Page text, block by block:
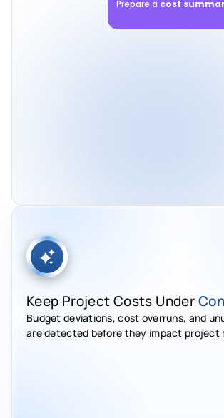
Keep Project Costs Under
Budget deviations, cost overruns, and
are detected before they impact project